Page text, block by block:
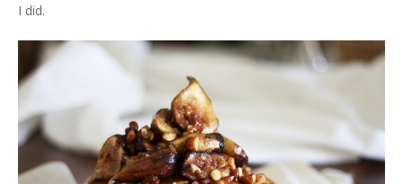
I did.